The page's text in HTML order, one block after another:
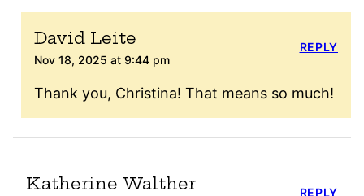
David Leite
Nov 18, 2025 at 9:44 pm
Thank you, Christina! That means so much!
REPLY
Katherine Walther REPLY